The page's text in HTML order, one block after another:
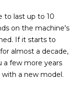
to last up to 10
on the machine's
If it starts to
almost a decade,
a few more years
a new model.